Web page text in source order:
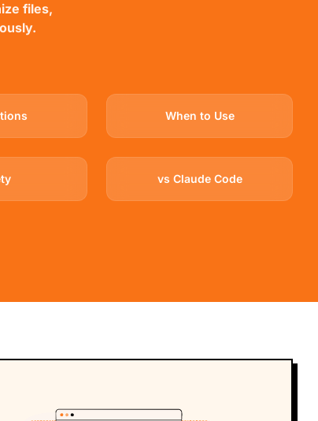
files,
When to Use
vs Claude Code